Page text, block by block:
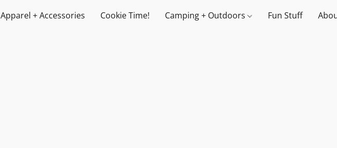
Apparel + Accessories Cookie Time! Camping + Outdoors Fun Stuff